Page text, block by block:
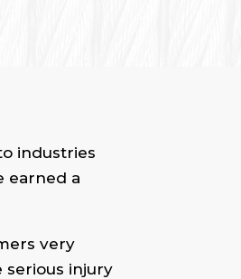
industries
earned a
very
serious injury